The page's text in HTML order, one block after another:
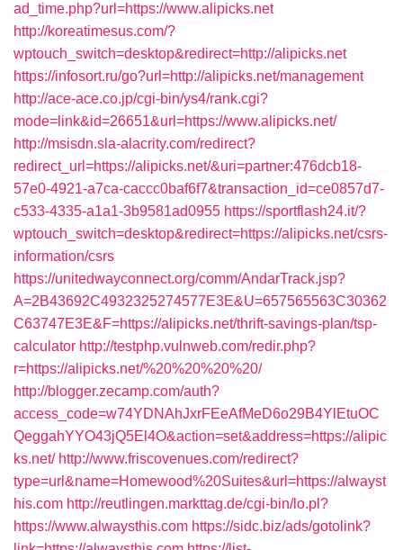
ad_time.php?url=https://www.alipicks.net
http://koreatimesus.com/?
wptouch_switch=desktop&redirect=http://alipicks.net
https://infosort.ru/go?url=http://alipicks.net/management
http://ace-ace.co.jp/cgi-bin/ys4/rank.cgi?
mode=link&id=26651&url=https://www.alipicks.net/
http://msisdn.sla-alacrity.com/redirect?
redirect_url=https://alipicks.net/&uri=partner:476dcb18-
57e0-4921-a7ca-caccc0baf6f7&transaction_id=ce0857d7-
c533-4335-a1a1-3b9581ad0955 https://sportflash24.it/?
wptouch_switch=desktop&redirect=https://alipicks.net/csrs-
information/csrs
https://unitedwayconnect.org/comm/AndarTrack.jsp?
A=2B43692C4932325274577E3E&U=657565563C30362
C63747E3E&F=https://alipicks.net/thrift-savings-plan/tsp-
calculator http://testphp.vulnweb.com/redir.php?
r=https://alipicks.net/%20%20%20%20/
http://blogger.zecamp.com/auth?
access_code=w74YDNAhJxrFEeAfMeD6o29B4YlEtuOC
QeggahYYO43jQ5El4O&action=set&address=https://alipic
ks.net/ http://www.friscovenues.com/redirect?
type=url&name=Homewood%20Suites&url=https://alwayst
his.com http://reutlingen.markttag.de/cgi-bin/lo.pl?
https://www.alwaysthis.com https://sidc.biz/ads/gotolink?